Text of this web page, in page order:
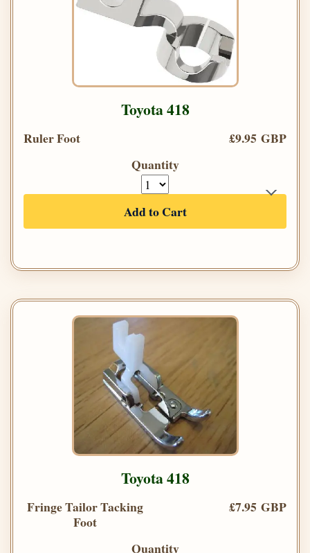
Toyota 418
Ruler Foot
£9.95 GBP
Quantity
Add to Cart
Toyota 418
Fringe Tailor Tacking
Foot
£7.95 GBP
Quantity